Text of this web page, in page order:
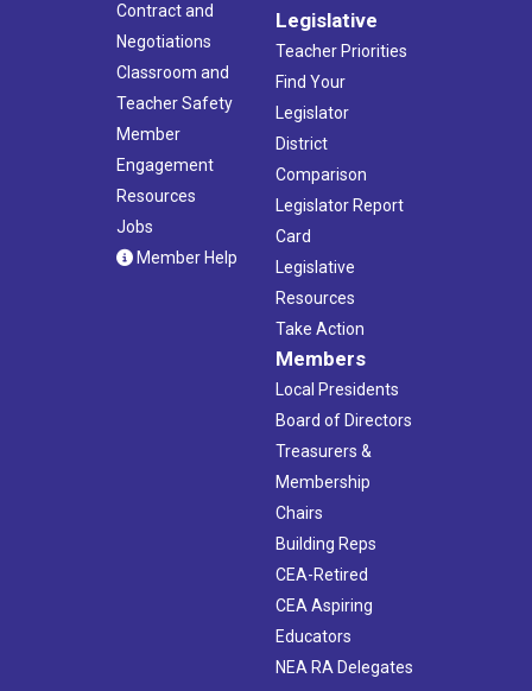
Contract and
Negotiations
Classroom and
Teacher Safety
Member
Engagement
Resources
Jobs
Member Help
Legislative
Teacher Priorities
Find Your
Legislator
District
Comparison
Legislator Report
Card
Legislative
Resources
Take Action
Members
Local Presidents
Board of Directors
Treasurers &
Membership
Chairs
Building Reps
CEA-Retired
CEA Aspiring
Educators
NEA RA Delegates